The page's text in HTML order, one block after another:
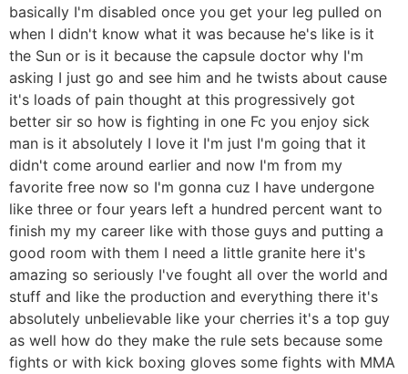
basically I'm disabled once you get your leg pulled on
when I didn't know what it was because he's like is it
the Sun or is it because the capsule doctor why I'm
asking I just go and see him and he twists about cause
it's loads of pain thought at this progressively got
better sir so how is fighting in one Fc you enjoy sick
man is it absolutely I love it I'm just I'm going that it
didn't come around earlier and now I'm from my
favorite free now so I'm gonna cuz I have undergone
like three or four years left a hundred percent want to
finish my my career like with those guys and putting a
good room with them I need a little granite here it's
amazing so seriously I've fought all over the world and
stuff and like the production and everything there it's
absolutely unbelievable like your cherries it's a top guy
as well how do they make the rule sets because some
fights or with kick boxing gloves some fights with MMA